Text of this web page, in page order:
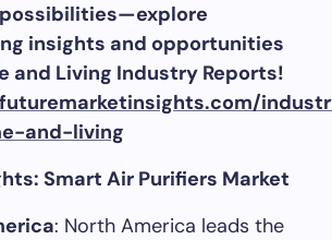
possibilities—explore
insights and opportunities
and Living Industry Reports!
and-living
Smart Air Purifiers Market
: North America leads the